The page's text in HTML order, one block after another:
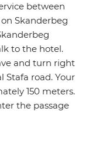
between
Skanderbeg
to the hotel.
and turn right
Stafa road. Your
150 meters.
the passage